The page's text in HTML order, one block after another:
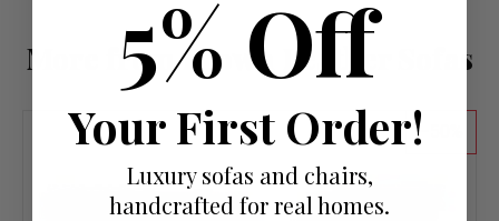
More from Brown Leather Sofas
5% Off
Your First Order!
Luxury sofas and chairs,
handcrafted for real homes.